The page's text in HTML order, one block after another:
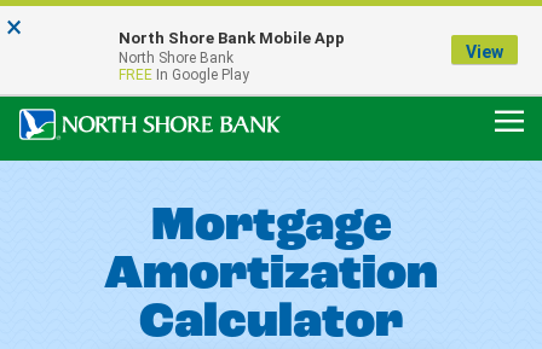
Our Menasha Office is Temporarily Closed
FDIC-Insured - Backed by the full faith and credit of the U.S. Government
Mortgage
Amortization
Calculator
× North Shore Bank Mobile App
North Shore Bank
FREE In Google Play
View